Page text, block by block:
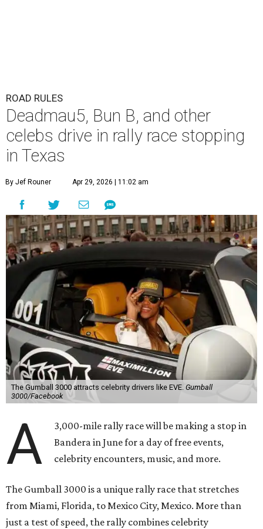
ROAD RULES
Deadmau5, Bun B, and other
celebs drive in rally race stopping
in Texas
By Jef Rouner Apr 29, 2026 | 11:02 am
The Gumball 3000 attracts celebrity drivers like EVE. Gumball
3000/Facebook
A
3,000-mile rally race will be making a stop in
Bandera in June for a day of free events,
celebrity encounters, music, and more.
The Gumball 3000 is a unique rally race that stretches
from Miami, Florida, to Mexico City, Mexico. More than
just a test of speed, the rally combines celebrity